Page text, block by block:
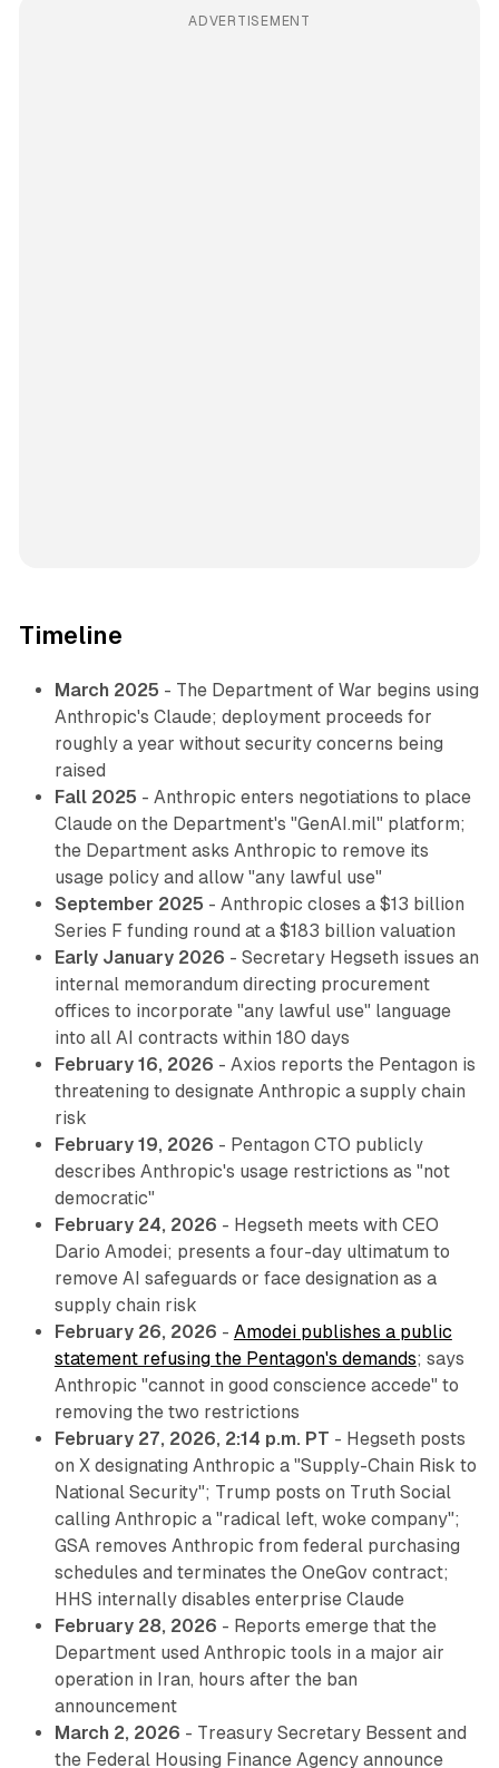
ADVERTISEMENT
Timeline
March 2025 - The Department of War begins using
Anthropic's Claude; deployment proceeds for
roughly a year without security concerns being
raised
Fall 2025 - Anthropic enters negotiations to place
Claude on the Department's "GenAI.mil" platform;
the Department asks Anthropic to remove its
usage policy and allow "any lawful use"
September 2025 - Anthropic closes a $13 billion
Series F funding round at a $183 billion valuation
Early January 2026 - Secretary Hegseth issues an
internal memorandum directing procurement
offices to incorporate "any lawful use" language
into all AI contracts within 180 days
February 16, 2026 - Axios reports the Pentagon is
threatening to designate Anthropic a supply chain
risk
February 19, 2026 - Pentagon CTO publicly
describes Anthropic's usage restrictions as "not
democratic"
February 24, 2026 - Hegseth meets with CEO
Dario Amodei; presents a four-day ultimatum to
remove AI safeguards or face designation as a
supply chain risk
February 26, 2026 - Amodei publishes a public
statement refusing the Pentagon's demands; says
Anthropic "cannot in good conscience accede" to
removing the two restrictions
February 27, 2026, 2:14 p.m. PT - Hegseth posts
on X designating Anthropic a "Supply-Chain Risk to
National Security"; Trump posts on Truth Social
calling Anthropic a "radical left, woke company";
GSA removes Anthropic from federal purchasing
schedules and terminates the OneGov contract;
HHS internally disables enterprise Claude
February 28, 2026 - Reports emerge that the
Department used Anthropic tools in a major air
operation in Iran, hours after the ban
announcement
March 2, 2026 - Treasury Secretary Bessent and
the Federal Housing Finance Agency announce